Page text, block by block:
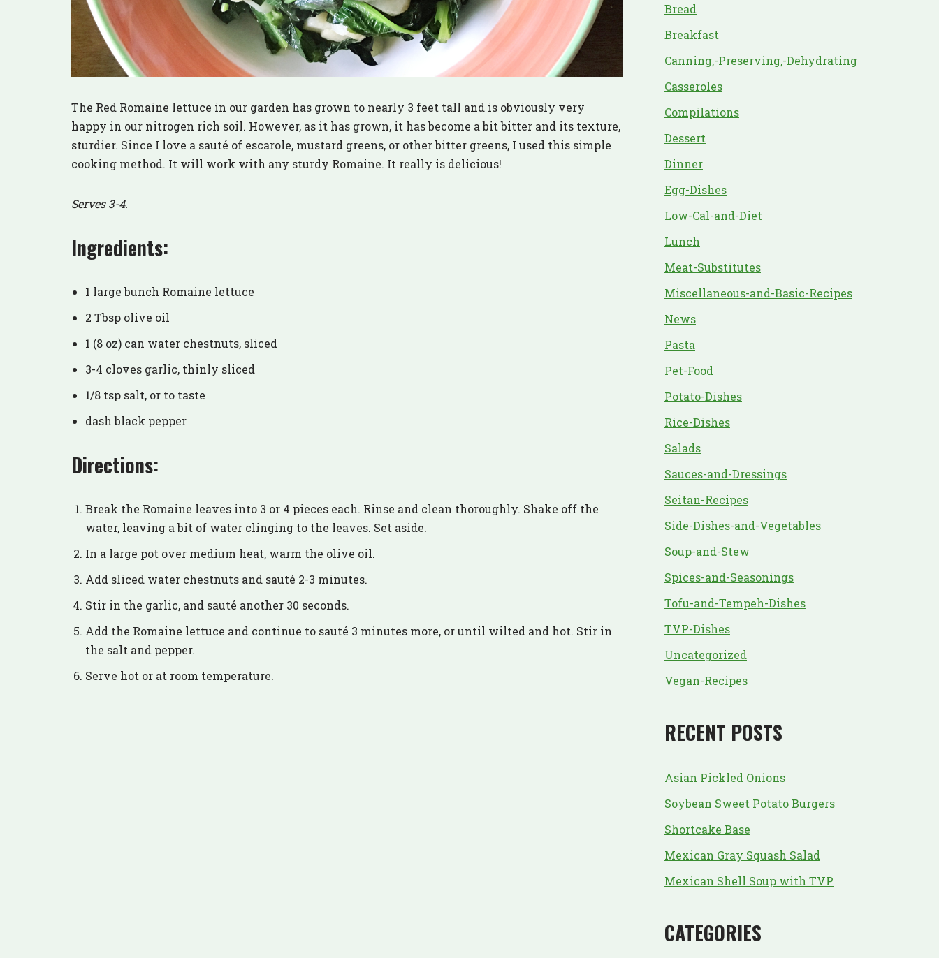
The Red Romaine lettuce in our garden has grown to nearly 3 feet tall and is obviously very
happy in our nitrogen rich soil. However, as it has grown, it has become a bit bitter and its texture,
sturdier. Since I love a sauté of escarole, mustard greens, or other bitter greens, I used this simple
cooking method. It will work with any sturdy Romaine. It really is delicious!
Serves 3-4.
Ingredients:
1 large bunch Romaine lettuce
2 Tbsp olive oil
1 (8 oz) can water chestnuts, sliced
3-4 cloves garlic, thinly sliced
1/8 tsp salt, or to taste
dash black pepper
Directions:
Break the Romaine leaves into 3 or 4 pieces each. Rinse and clean thoroughly. Shake off the
water, leaving a bit of water clinging to the leaves. Set aside.
In a large pot over medium heat, warm the olive oil.
Add sliced water chestnuts and sauté 2-3 minutes.
Stir in the garlic, and sauté another 30 seconds.
Add the Romaine lettuce and continue to sauté 3 minutes more, or until wilted and hot. Stir in
the salt and pepper.
Serve hot or at room temperature.
Bread
Breakfast
Canning,-Preserving,-Dehydrating
Casseroles
Compilations
Dessert
Dinner
Egg-Dishes
Low-Cal-and-Diet
Lunch
Meat-Substitutes
Miscellaneous-and-Basic-Recipes
News
Pasta
Pet-Food
Potato-Dishes
Rice-Dishes
Salads
Sauces-and-Dressings
Seitan-Recipes
Side-Dishes-and-Vegetables
Soup-and-Stew
Spices-and-Seasonings
Tofu-and-Tempeh-Dishes
TVP-Dishes
Uncategorized
Vegan-Recipes
RECENT POSTS
Asian Pickled Onions
Soybean Sweet Potato Burgers
Shortcake Base
Mexican Gray Squash Salad
Mexican Shell Soup with TVP
CATEGORIES